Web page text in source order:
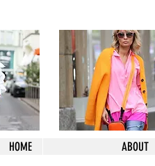
HOME ABOUT